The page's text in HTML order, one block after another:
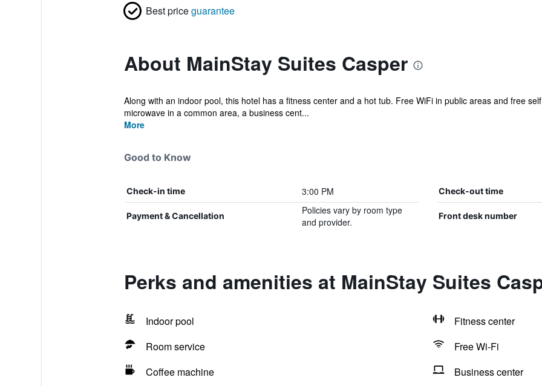
Best priceguarantee
About MainStay Suites Casper
Along with an indoor pool, this hotel has a fitness center and a hot tub. Free WiFi in public areas and free
microwave in a common area, a business cent...
More
Good to Know
Check-in time 3:00 PM Check-out time
Payment & Cancellation
Policies vary by room type
and provider.
Front desk number
Perks and amenities at MainStay Suites
Indoor pool
Fitness center
Room service
Free Wi-Fi
Coffee machine
Business center